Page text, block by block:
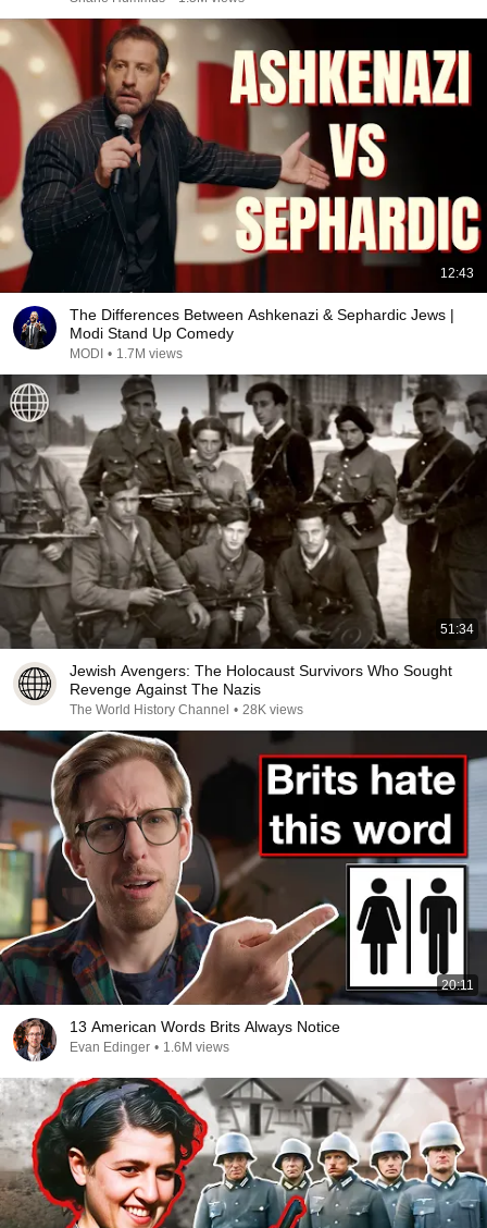
12:43
The Differences Between Ashkenazi & Sephardic Jews |
Modi Stand Up Comedy
MODI • 1.7M views
51:34
Jewish Avengers: The Holocaust Survivors Who Sought
Revenge Against The Nazis
The World History Channel • 28K views
20:11
13 American Words Brits Always Notice
Evan Edinger • 1.6M views